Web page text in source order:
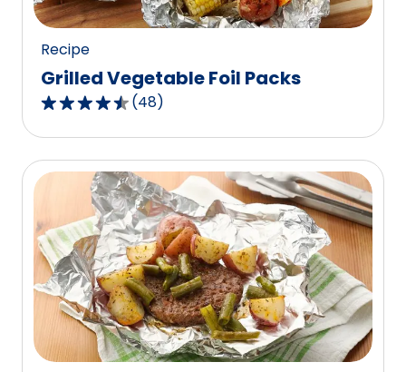
reviews.
Recipe
Grilled Vegetable Foil Packs
4.7
out
of
5
average
rating
value
out
48
reviews.
(48)